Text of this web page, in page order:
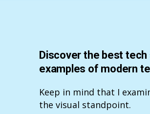
Discover the best
examples of modern
Keep in mind that I
the visual standpoint.